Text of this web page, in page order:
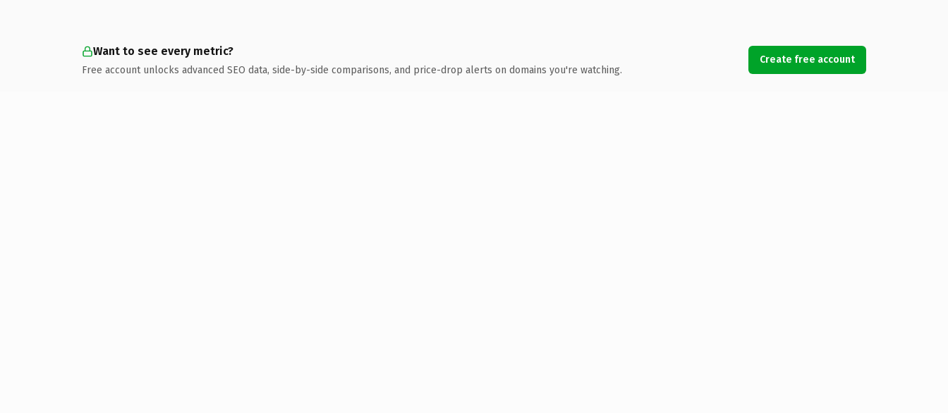
Want to see every metric?
Free account unlocks advanced SEO data, side-by-side comparisons, and price-drop alerts on domains you're watching.
Create free account